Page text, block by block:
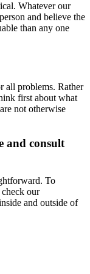
Whatever our
and believe the
than any one
all problems. Rather
first about what
not otherwise
and consult
To
our
and outside of